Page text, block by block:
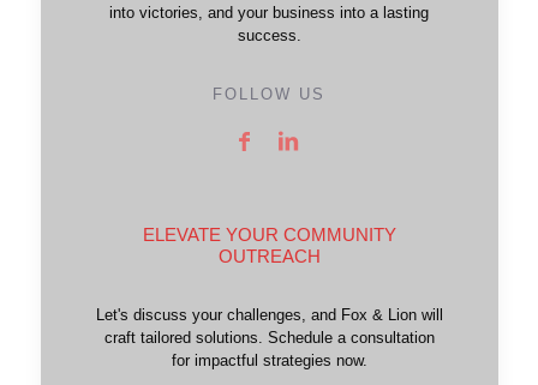
into victories, and your business into a lasting
success.
FOLLOW US
ELEVATE YOUR COMMUNITY
OUTREACH
Let's discuss your challenges, and Fox & Lion will
craft tailored solutions. Schedule a consultation
for impactful strategies now.